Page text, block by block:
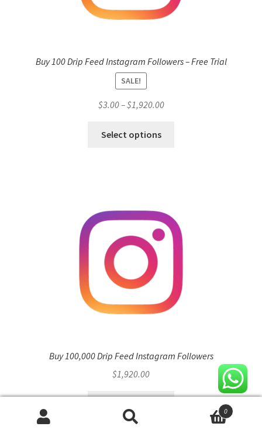
Buy 100 Drip Feed Instagram Followers – Free Trial
SALE!
$3.00–$1,920.00Price
Select options
options
may
be
the
product
Buy 100,000 Drip Feed Instagram Followers
$1,920.00
0